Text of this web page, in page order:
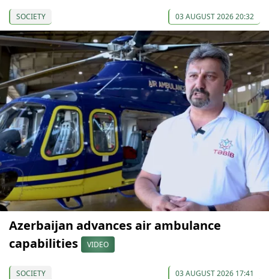
SOCIETY 03 AUGUST 2026 20:32
Azerbaijan advances air ambulance
capabilities
VIDEO
SOCIETY 03 AUGUST 2026 17:41